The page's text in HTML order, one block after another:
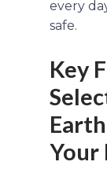
every
safe.
Key
Your